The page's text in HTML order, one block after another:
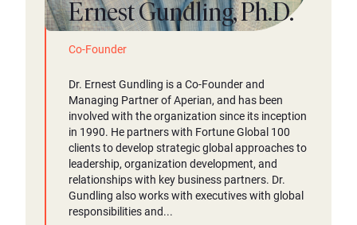
Ernest Gundling, Ph.D.
Co-Founder
Dr. Ernest Gundling is a Co-Founder and
Managing Partner of Aperian, and has been
involved with the organization since its inception
in 1990. He partners with Fortune Global 100
clients to develop strategic global approaches to
leadership, organization development, and
relationships with key business partners. Dr.
Gundling also works with executives with global
responsibilities and...